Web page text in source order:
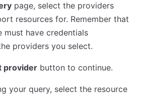
page, select the providers
resources for. Remember that
must have credentials
providers you select.
provider button to continue.
your query, select the resource